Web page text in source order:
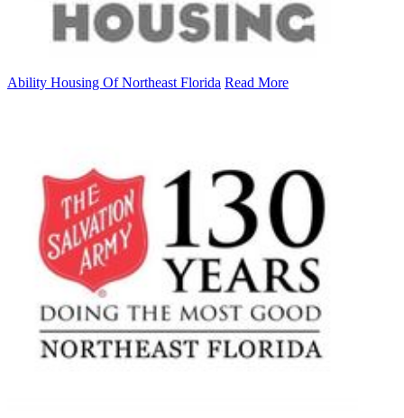
Ability Housing Of Northeast Florida Read More